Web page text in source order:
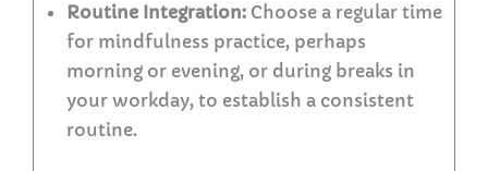
Routine Integration: Choose a regular time
for mindfulness practice, perhaps
morning or evening, or during breaks in
your workday, to establish a consistent
routine.